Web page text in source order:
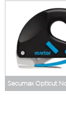
Secumax Opticut